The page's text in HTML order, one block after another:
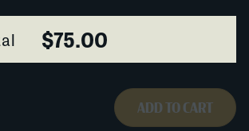
$75.00
ADD TO CART